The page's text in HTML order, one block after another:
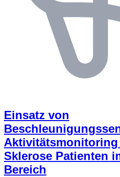
Einsatz von
Sklerose Patienten
Bereich